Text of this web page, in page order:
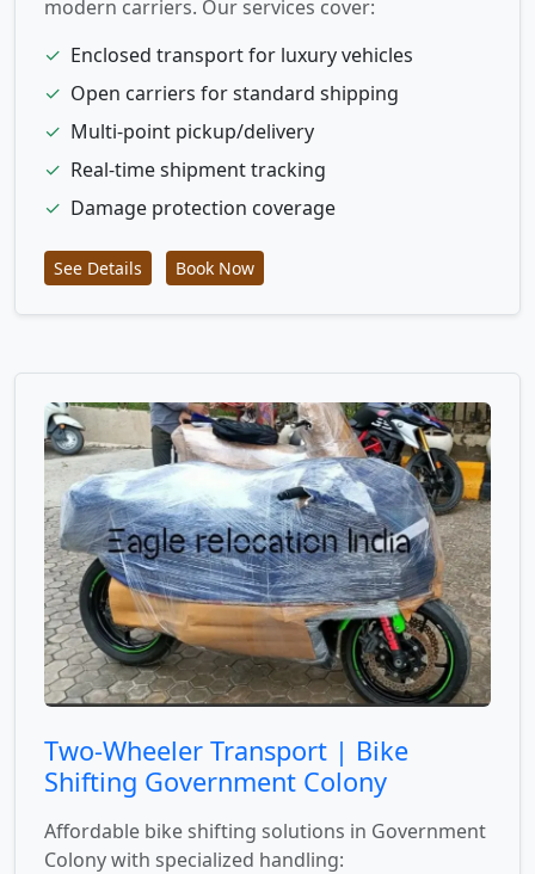
modern carriers. Our services cover:
✓ Enclosed transport for luxury vehicles
✓ Open carriers for standard shipping
✓ Multi-point pickup/delivery
✓ Real-time shipment tracking
✓ Damage protection coverage
See Details Book Now
Two-Wheeler Transport | Bike
Shifting Government Colony
Affordable bike shifting solutions in Government
Colony with specialized handling: